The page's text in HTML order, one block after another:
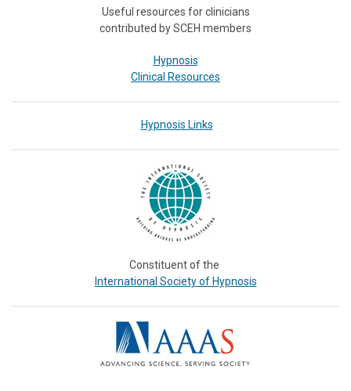
Useful resources for clinicians
contributed by SCEH members
Hypnosis
Clinical Resources
Hypnosis Links
Constituent of the
International Society of Hypnosis